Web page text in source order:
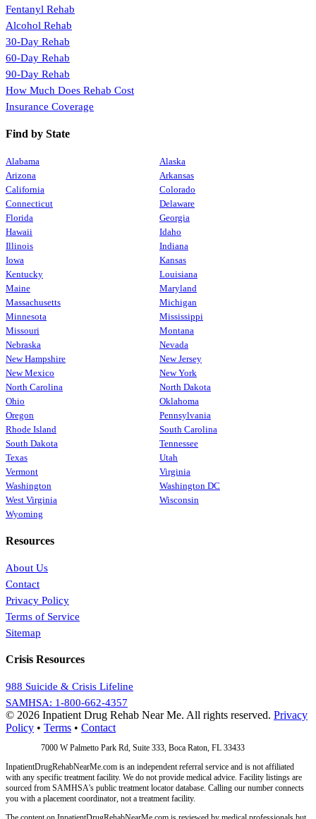
Fentanyl Rehab
Alcohol Rehab
30-Day Rehab
60-Day Rehab
90-Day Rehab
How Much Does Rehab Cost
Insurance Coverage
Find by State
Alabama
Alaska
Arizona
Arkansas
California
Colorado
Connecticut
Delaware
Florida
Georgia
Hawaii
Idaho
Illinois
Indiana
Iowa
Kansas
Kentucky
Louisiana
Maine
Maryland
Massachusetts
Michigan
Minnesota
Mississippi
Missouri
Montana
Nebraska
Nevada
New Hampshire
New Jersey
New Mexico
New York
North Carolina
North Dakota
Ohio
Oklahoma
Oregon
Pennsylvania
Rhode Island
South Carolina
South Dakota
Tennessee
Texas
Utah
Vermont
Virginia
Washington
Washington DC
West Virginia
Wisconsin
Wyoming
Resources
About Us
Contact
Privacy Policy
Terms of Service
Sitemap
Crisis Resources
988 Suicide & Crisis Lifeline
SAMHSA: 1-800-662-4357
© 2026 Inpatient Drug Rehab Near Me. All rights reserved. Privacy
Policy • Terms • Contact
7000 W Palmetto Park Rd, Suite 333, Boca Raton, FL 33433
InpatientDrugRehabNearMe.com is an independent referral service and is not affiliated
with any specific treatment facility. We do not provide medical advice. Facility listings are
sourced from SAMHSA's public treatment locator database. Calling our number connects
you with a placement coordinator, not a treatment facility.